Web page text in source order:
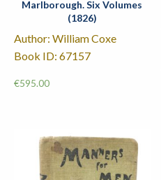
Marlborough. Six Volumes
(1826)
Author: William Coxe
Book ID: 67157
€595.00